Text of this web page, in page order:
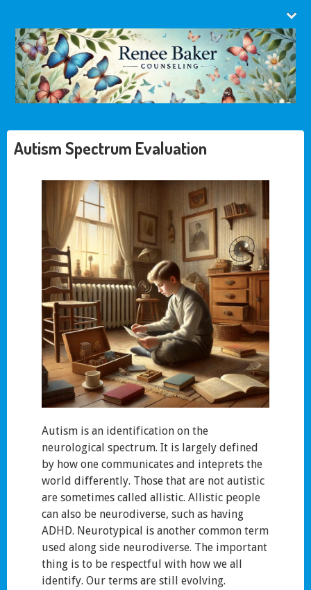
Autism Spectrum Evaluation
Autism is an identification on the
neurological spectrum. It is largely defined
by how one communicates and inteprets the
world differently. Those that are not autistic
are sometimes called allistic. Allistic people
can also be neurodiverse, such as having
ADHD. Neurotypical is another common term
used along side neurodiverse. The important
thing is to be respectful with how we all
identify. Our terms are still evolving.